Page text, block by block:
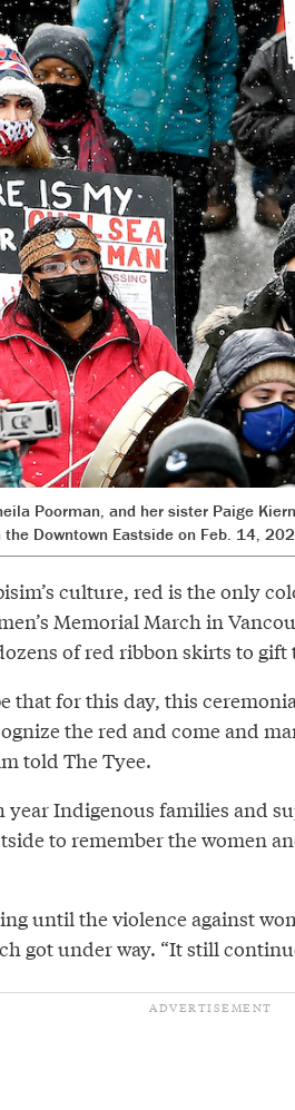
Poorman, and her sister Paige
Downtown Eastside on Feb. 14,
culture, red is the only
Memorial March in
of red ribbon skirts to
that for this day, this
the red and come and
told The Tyee.
year Indigenous families and
to remember the women
until the violence against
got under way. “It still